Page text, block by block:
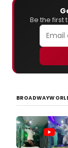
Be the first